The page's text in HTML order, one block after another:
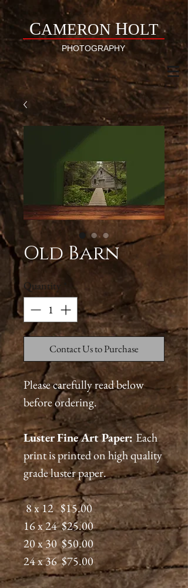
CAMERON HOLT
PHOTOGRAPHY
Old Barn
Quantity
Contact Us to Purchase
Please carefully read below
before ordering.
Luster Fine Art Paper:Each
print is printed on high quality
grade luster paper.
8 x 12 $15.00
16 x 24 $25.00
20 x 30 $50.00
24 x 36 $75.00